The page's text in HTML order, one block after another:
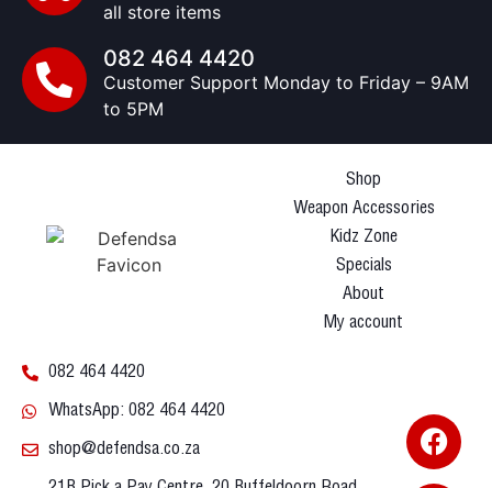
all store items
082 464 4420
Customer Support Monday to Friday – 9AM
to 5PM
Shop
Weapon Accessories
Kidz Zone
Specials
About
My account
082 464 4420
WhatsApp: 082 464 4420
shop@defendsa.co.za